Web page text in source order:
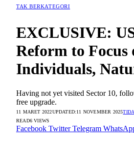
TAK BERKATEGORI
EXCLUSIVE:
Reform to Focus
Individuals,
Having not yet visited Sector 10,
free upgrade.
11 MARET 2022UPDATED:11 NOVEMBER 2025
READ6VIEWS
Facebook Twitter Telegram